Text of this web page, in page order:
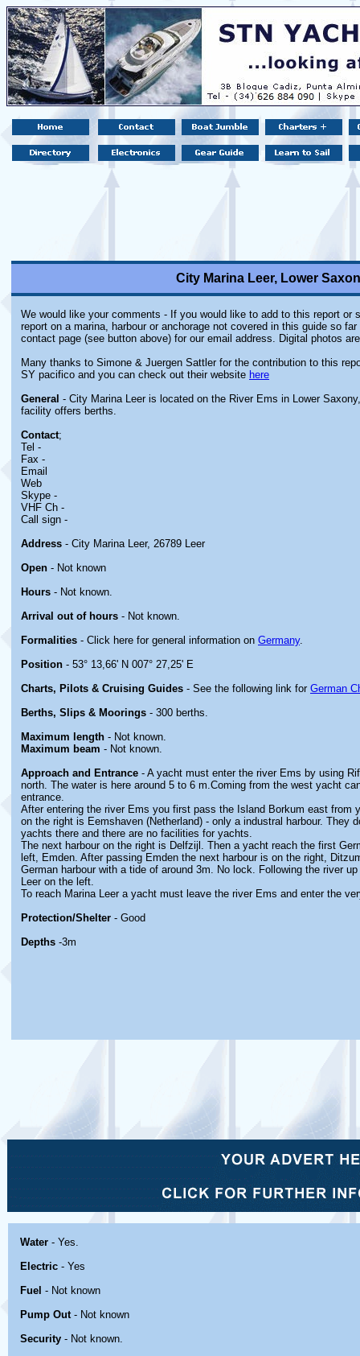
City Marina Leer, Lower
We would like your comments - If you would like to add to this report or
report on a marina, harbour or anchorage not covered in this guide so
contact page (see button above) for our email address. Digital photos
Many thanks to Simone & Juergen Sattler for the contribution to this
SY pacifico and you can check out their website here
General - City Marina Leer is located on the River Ems in Lower
facility offers berths.
Contact;
Tel -
Fax -
Email
Web
Skype -
VHF Ch -
Call sign -
Address - City Marina Leer, 26789 Leer
Open - Not known
Hours - Not known.
Arrival out of hours - Not known.
Formalities - Click here for general information on Germany.
Position - 53° 13,66' N 007° 27,25' E
Charts, Pilots & Cruising Guides - See the following link for German
Berths, Slips & Moorings - 300 berths.
Maximum length - Not known.
Maximum beam - Not known.
Approach and Entrance - A yacht must enter the river Ems by using
north. The water is here around 5 to 6 m.Coming from the west yacht
entrance.
After entering the river Ems you first pass the Island Borkum east from
on the right is Eemshaven (Netherland) - only a industral harbour. They
yachts there and there are no facilities for yachts.
The next harbour on the right is Delfzijl. Then a yacht reach the first
left, Emden. After passing Emden the next harbour is on the right,
German harbour with a tide of around 3m. No lock. Following the river
Leer on the left.
To reach Marina Leer a yacht must leave the river Ems and enter the
Protection/Shelter - Good
Depths -3m
Water - Yes.
Electric - Yes
Fuel - Not known
Pump Out- Not known
Security - Not known.